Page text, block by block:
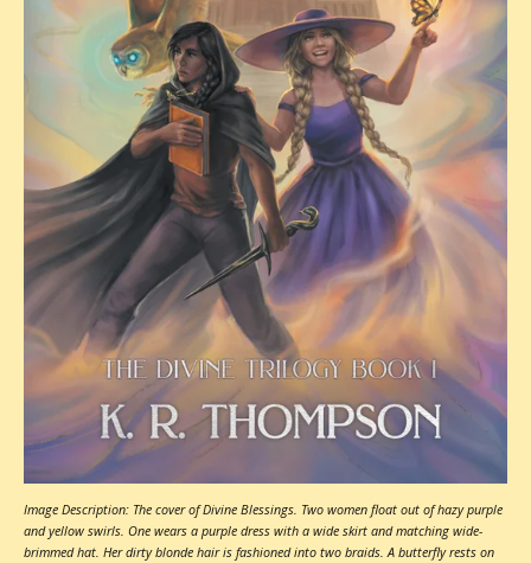
Image Description: The cover of Divine Blessings. Two women float out of hazy purple
and yellow swirls. One wears a purple dress with a wide skirt and matching wide-
brimmed hat. Her dirty blonde hair is fashioned into two braids. A butterfly rests on